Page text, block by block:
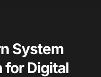
System
for Digital